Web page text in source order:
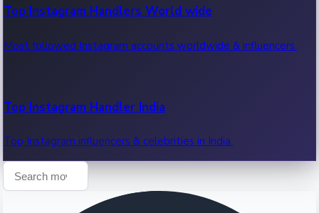
Recent OTT News.
Top Instagram Handlers World wide
Most followed Instagram accounts worldwide & influencers.
Top Instagram Handler India
Top Instagram influencers & celebrities in India.